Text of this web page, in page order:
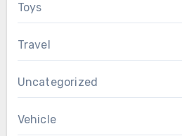
Toys
Travel
Uncategorized
Vehicle